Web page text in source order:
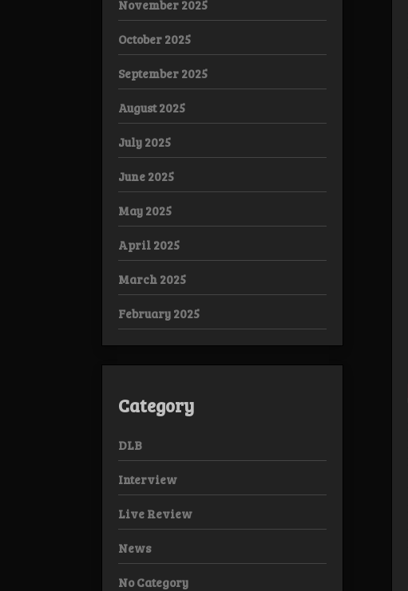
November 2025
October 2025
September 2025
August 2025
July 2025
June 2025
May 2025
April 2025
March 2025
February 2025
Category
DLB
Interview
Live Review
News
No Category